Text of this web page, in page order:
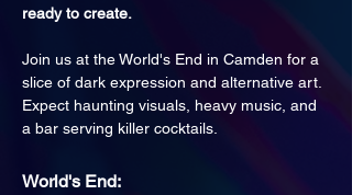
ready to create.
Join us at the World's End in Camden for a
slice of dark expression and alternative art.
Expect haunting visuals, heavy music, and
a bar serving killer cocktails.
World's End: